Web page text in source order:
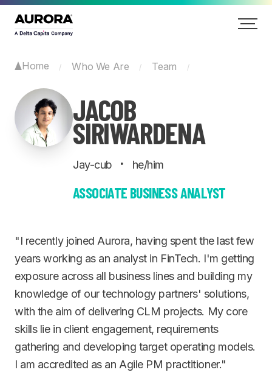
Home / Who We Are / Team /
JACOB
SIRIWARDENA
Jay-cub · he/him
ASSOCIATE BUSINESS ANALYST
"I recently joined Aurora, having spent the last few
years working as an analyst in FinTech. I'm getting
exposure across all business lines and building my
knowledge of our technology partners' solutions,
with the aim of delivering CLM projects. My core
skills lie in client engagement, requirements
gathering and developing target operating models.
I am accredited as an Agile PM practitioner."